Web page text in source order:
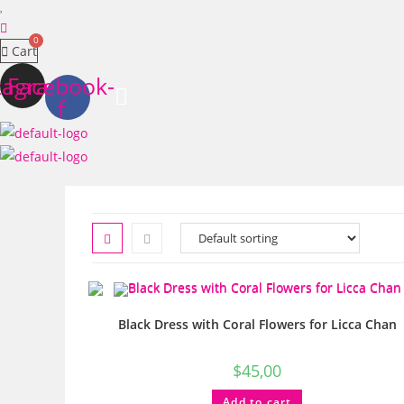
Cart
Facebook-
f
Black Dress with Coral Flowers for Licca Chan
$45,00